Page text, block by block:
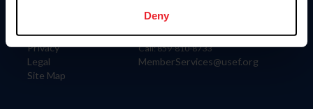
Deny
Careers
Privacy
Legal
Site Map
4001 Wing Commander Way
Lexington, KY 40511
Call: 859-810-8733
MemberServices@usef.org